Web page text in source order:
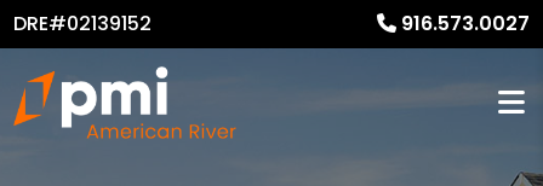
DRE#02139152 916.573.0027